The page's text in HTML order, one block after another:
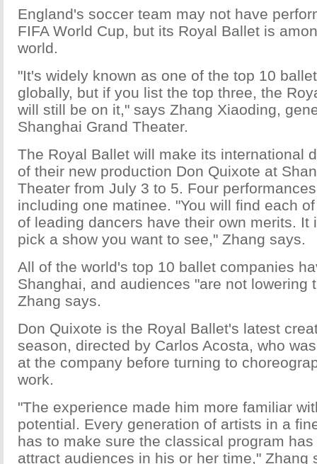
England's soccer team may not have
FIFA World Cup, but its Royal Ballet is
world.
"It's widely known as one of the top 10
globally, but if you list the top three, the
will still be on it," says Zhang Xiaoding,
Shanghai Grand Theater.
The Royal Ballet will make its international
of their new production Don Quixote at
Theater from July 3 to 5. Four
including one matinee. "You will find each
of leading dancers have their own merits. It
pick a show you want to see," Zhang says.
All of the world's top 10 ballet companies
Shanghai, and audiences "are not lowering
Zhang says.
Don Quixote is the Royal Ballet's latest
season, directed by Carlos Acosta, who
at the company before turning to
work.
"The experience made him more familiar
potential. Every generation of artists in a
has to make sure the classical program
attract audiences in his or her time," Zhang